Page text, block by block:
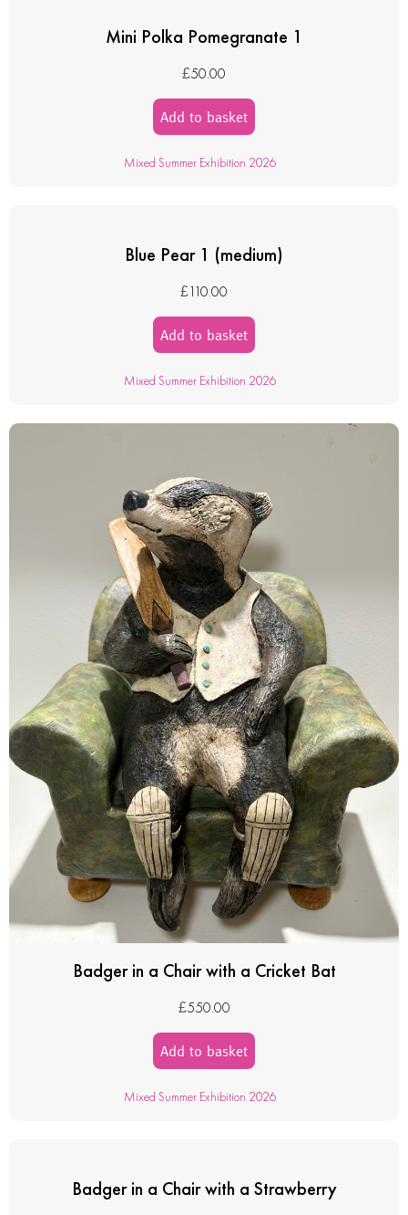
Mini Polka Pomegranate 1
£50.00
Add to basket
Mixed Summer Exhibition 2026
Blue Pear 1 (medium)
£110.00
Add to basket
Mixed Summer Exhibition 2026
Badger in a Chair with a Cricket Bat
£550.00
Add to basket
Mixed Summer Exhibition 2026
Badger in a Chair with a Strawberry